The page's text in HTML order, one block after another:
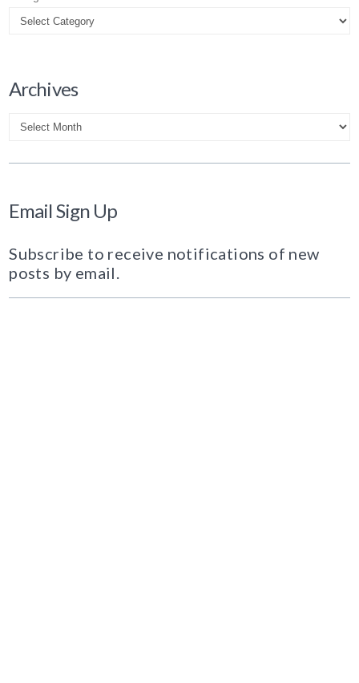
Archives
Archives
Email Sign Up
Subscribe to receive notifications of new
posts by email.